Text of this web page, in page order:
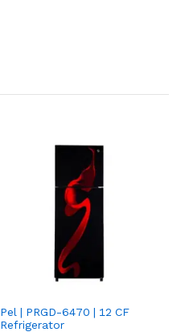
Pel | PRGD-6470 | 12 CF
Refrigerator